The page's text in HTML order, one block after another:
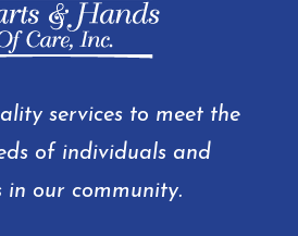
services to meet the
of individuals and
in our community.